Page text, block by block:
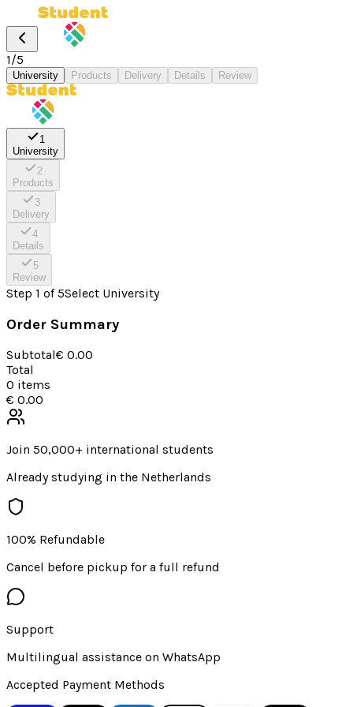
1/5
University Products Delivery Details Review
1
University
2
Products
3
Delivery
4
Details
5
Review
Step 1 of5Select University
Order Summary
Subtotal€ 0.00
Total
0 items
€ 0.00
Join 50,000+ international students
Already studying in the Netherlands
100% Refundable
Cancel before pickup for a full refund
Support
Multilingual assistance on WhatsApp
Accepted Payment Methods